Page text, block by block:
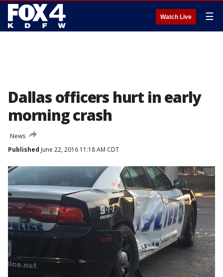
Watch Live ☰
Dallas officers hurt in early
morning crash
News
Published June 22, 2016 11:18 AM CDT